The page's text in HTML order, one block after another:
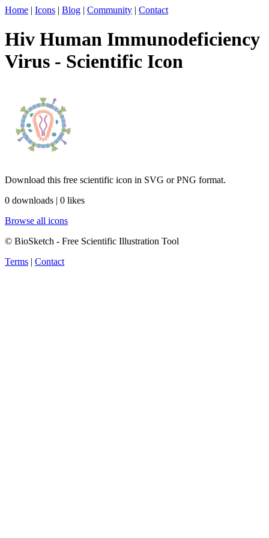
Home | Icons | Blog | Community | Contact
Hiv Human Immunodeficiency
Virus - Scientific Icon
Download this free scientific icon in SVG or PNG format.
0 downloads | 0 likes
Browse all icons
© BioSketch - Free Scientific Illustration Tool
Terms | Contact